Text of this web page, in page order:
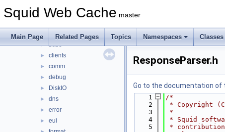
Squid Web Cache master
Main Page Related Pages Topics Namespaces Classes
► adaptation
auth
► base
► clients
► comm
► debug
► DiskIO
► dns
► error
► eui
ResponseParser.h
Go to the documentation of
    1
/*
    2
* Copyright
    3
*
    4
* Squid
    5
*